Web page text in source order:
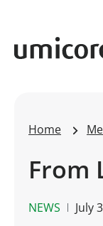
Umicore
Home
From
NEWS July